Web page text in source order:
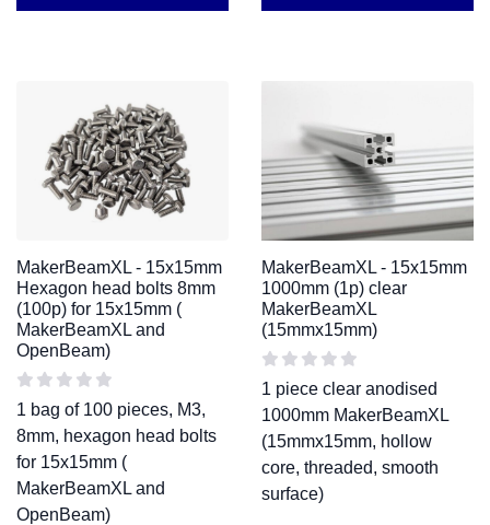
MakerBeamXL - 15x15mm
Hexagon head bolts 8mm
(100p) for 15x15mm (
MakerBeamXL and
OpenBeam)
1 bag of 100 pieces, M3,
8mm, hexagon head bolts
for 15x15mm (
MakerBeamXL and
OpenBeam)
MakerBeamXL - 15x15mm
1000mm (1p) clear
MakerBeamXL
(15mmx15mm)
1 piece clear anodised
1000mm MakerBeamXL
(15mmx15mm, hollow
core, threaded, smooth
surface)